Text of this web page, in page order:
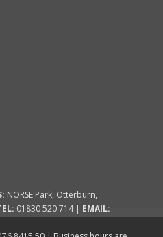
NORSE Park, Otterburn,
01830 520 714| EMAIL: